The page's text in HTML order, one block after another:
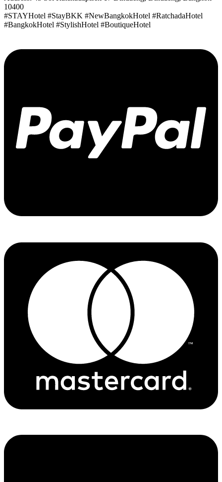
10400
#STAYHotel #StayBKK #NewBangkokHotel #RatchadaHotel
#BangkokHotel #StylishHotel #BoutiqueHotel